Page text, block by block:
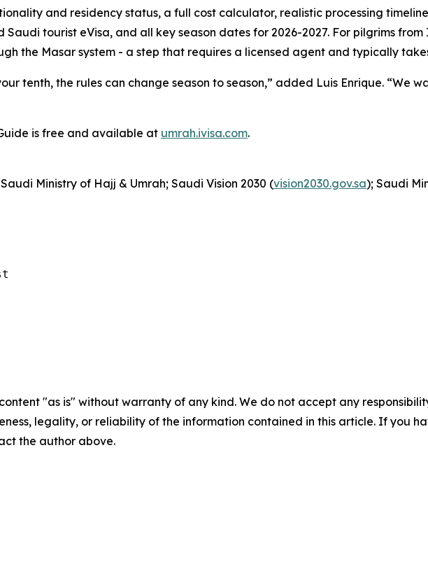
and residency status, a full cost calculator, realistic processing
Saudi tourist eVisa, and all key season dates for 2026-2027. For pilgrims
the Masar system - a step that requires a licensed agent and typically
tenth, the rules can change season to season,” added Luis Enrique. “We
is free and available at umrah.ivisa.com.
Ministry of Hajj & Umrah; Saudi Vision 2030 (vision2030.gov.sa); Saudi
"as is" without warranty of any kind. We do not accept any
legality, or reliability of the information contained in this article. If you
the author above.